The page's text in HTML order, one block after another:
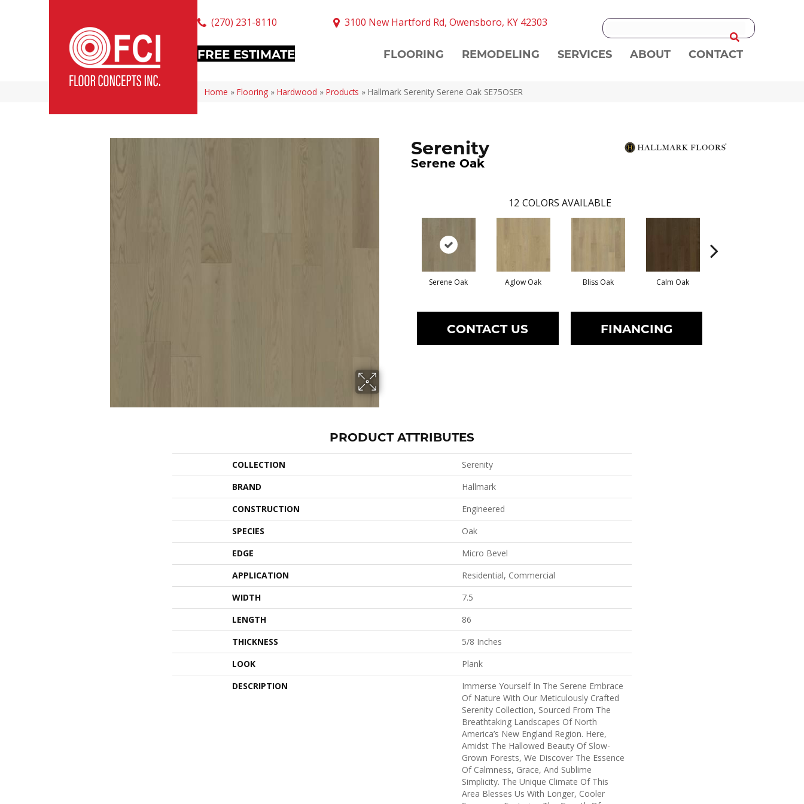
(270) 231-8110 3100 New Hartford Rd, Owensboro, KY 42303
FREE ESTIMATE FLOORING REMODELING SERVICES ABOUT CONTACT
Home » Flooring » Hardwood » Products » Hallmark Serenity Serene Oak SE75OSER
Serenity
Serene Oak
12 COLORS AVAILABLE
Serene Oak Aglow Oak Bliss Oak Calm Oak
CONTACT US FINANCING
PRODUCT ATTRIBUTES
COLLECTION
Serenity
BRAND
Hallmark
CONSTRUCTION
Engineered
SPECIES
Oak
EDGE
Micro Bevel
APPLICATION
Residential, Commercial
WIDTH
7.5
LENGTH
86
THICKNESS
5/8 Inches
LOOK
Plank
DESCRIPTION
Immerse Yourself In The Serene Embrace
Of Nature With Our Meticulously Crafted
Serenity Collection, Sourced From The
Breathtaking Landscapes Of North
America’s New England Region. Here,
Amidst The Hallowed Beauty Of Slow-
Grown Forests, We Discover The Essence
Of Calmness, Grace, And Sublime
Simplicity. The Unique Climate Of This
Area Blesses Us With Longer, Cooler